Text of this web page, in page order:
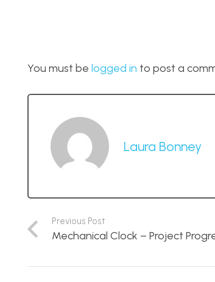
You must be logged in to post a
Laura Bonney
Previous Post
Mechanical Clock – Project